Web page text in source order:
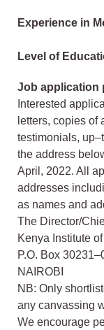
Experience in
Level of
Job application
Interested
letters, copies of
testimonials,
the address
April, 2022. All
addresses
as names and
The Director/
Kenya Institute
P.O. Box
NAIROBI
NB: Only
any canvassing
We encourage